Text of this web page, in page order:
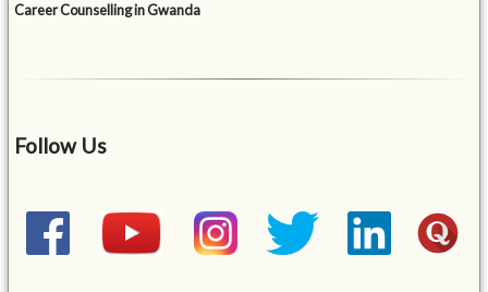
Career Counselling in Gwanda
Follow Us